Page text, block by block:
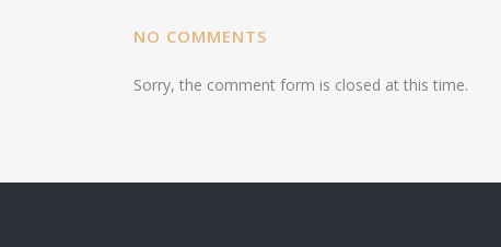
NO COMMENTS
Sorry, the comment form is closed at this time.